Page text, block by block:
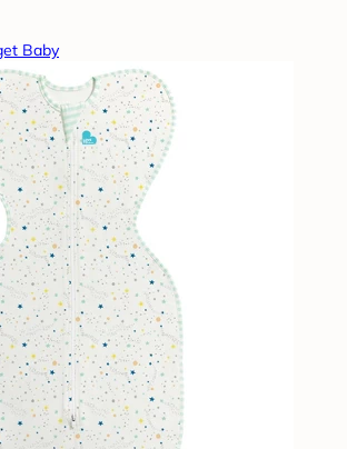
Baby